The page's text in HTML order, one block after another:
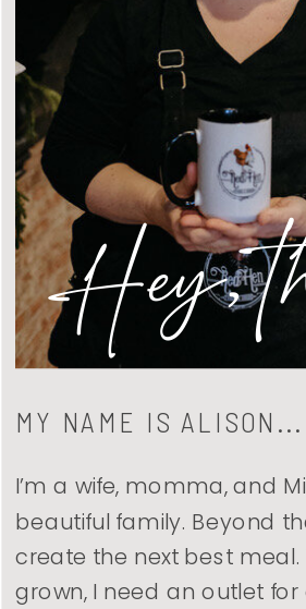
I’m a wife, momma, and
beautiful family. Beyond
create the next best
grown, I need an outlet
MY NAME IS ALISON...
Hey,